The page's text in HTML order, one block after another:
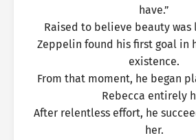
have.”
Raised to believe beauty was
Zeppelin found his first goal in
existence.
From that moment, he began
Rebecca entirely
After relentless effort, he
her.